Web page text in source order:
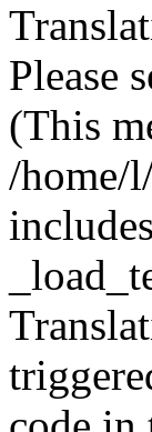
Please
(This
/home/